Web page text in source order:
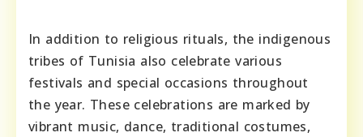
In addition to religious rituals, the indigenous
tribes of Tunisia also celebrate various
festivals and special occasions throughout
the year. These celebrations are marked by
vibrant music, dance, traditional costumes,